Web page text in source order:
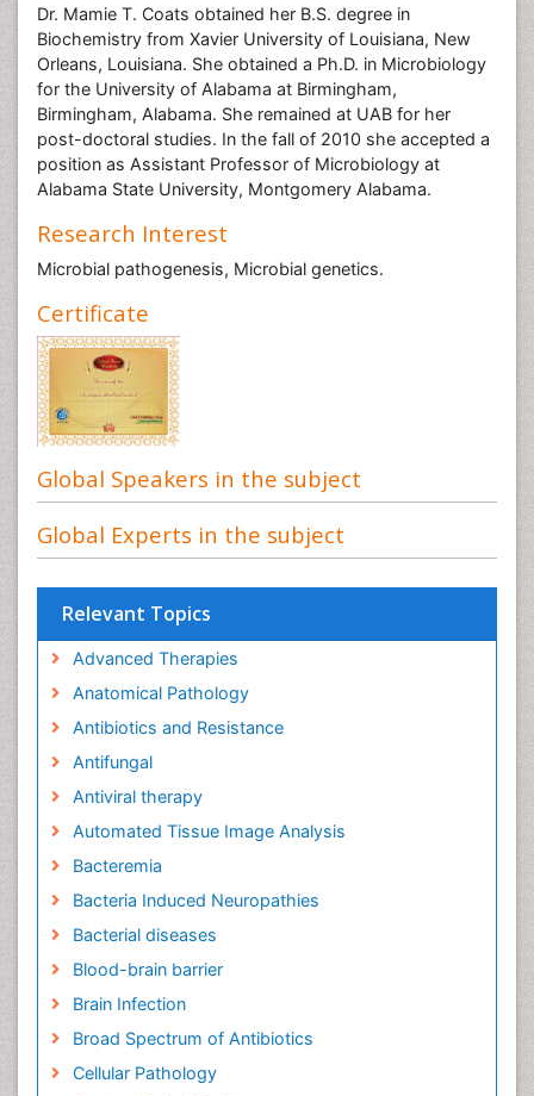
Dr. Mamie T. Coats obtained her B.S. degree in
Biochemistry from Xavier University of Louisiana, New
Orleans, Louisiana. She obtained a Ph.D. in Microbiology
for the University of Alabama at Birmingham,
Birmingham, Alabama. She remained at UAB for her
post-doctoral studies. In the fall of 2010 she accepted a
position as Assistant Professor of Microbiology at
Alabama State University, Montgomery Alabama.
Research Interest
Microbial pathogenesis, Microbial genetics.
Certificate
Global Speakers in the subject
Global Experts in the subject
Relevant Topics
Advanced Therapies
Anatomical Pathology
Antibiotics and Resistance
Antifungal
Antiviral therapy
Automated Tissue Image Analysis
Bacteremia
Bacteria Induced Neuropathies
Bacterial diseases
Blood-brain barrier
Brain Infection
Broad Spectrum of Antibiotics
Cellular Pathology